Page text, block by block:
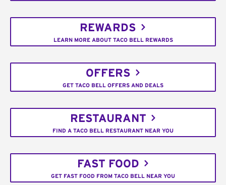
REWARDS
LEARN MORE ABOUT TACO BELL REWARDS
OFFERS
GET TACO BELL OFFERS AND DEALS
RESTAURANT
FIND A TACO BELL RESTAURANT NEAR YOU
FAST FOOD
GET FAST FOOD FROM TACO BELL NEAR YOU